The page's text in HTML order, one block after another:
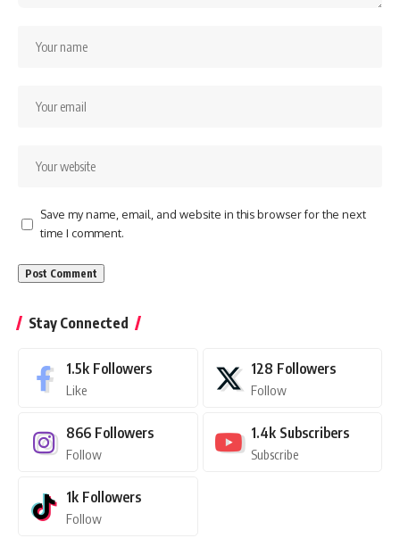
Save my name, email, and website in this browser for the next
time I comment.
Stay Connected
1.5k Followers
Like
128 Followers
Follow
866 Followers
Follow
1.4k Subscribers
Subscribe
1k Followers
Follow